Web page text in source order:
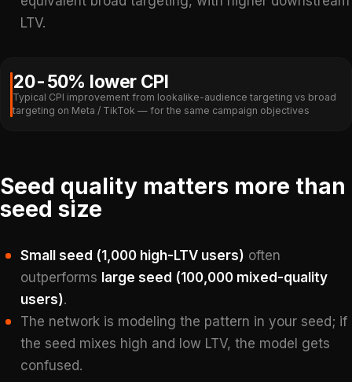
LTV.
20-50% lower CPI
Typical CPI improvement from lookalike-audience targeting vs broad
targeting on Meta / TikTok — for the same campaign objectives
Seed quality matters more than
seed size
Small seed (1,000 high-LTV users) often
outperforms large seed (100,000 mixed-quality
users).
The network is modeling the pattern in your seed; if
the seed mixes high and low LTV, the model gets
confused.